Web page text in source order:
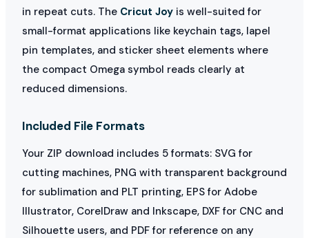
in repeat cuts. The Cricut Joy is well-suited for
small-format applications like keychain tags, lapel
pin templates, and sticker sheet elements where
the compact Omega symbol reads clearly at
reduced dimensions.
Included File Formats
Your ZIP download includes 5 formats: SVG for
cutting machines, PNG with transparent background
for sublimation and PLT printing, EPS for Adobe
Illustrator, CorelDraw and Inkscape, DXF for CNC and
Silhouette users, and PDF for reference on any